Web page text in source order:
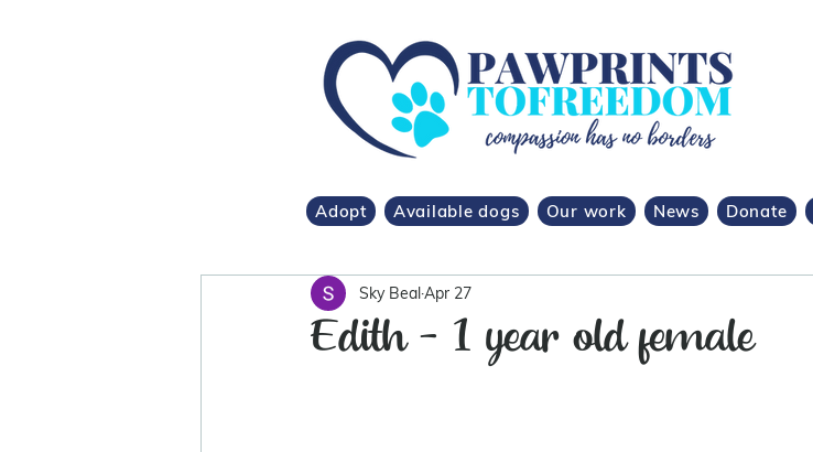
Adopt Available dogs Our work News Donate
Edith - 1 year old female
Sky BealApr 27